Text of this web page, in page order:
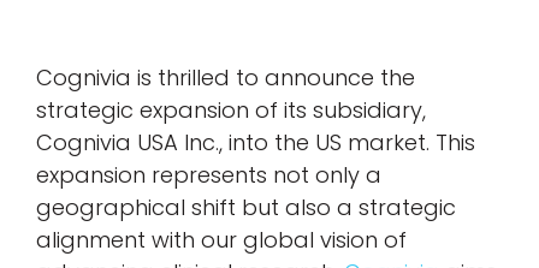
Cognivia is thrilled to announce the
strategic expansion of its subsidiary,
Cognivia USA Inc., into the US market. This
expansion represents not only a
geographical shift but also a strategic
alignment with our global vision of